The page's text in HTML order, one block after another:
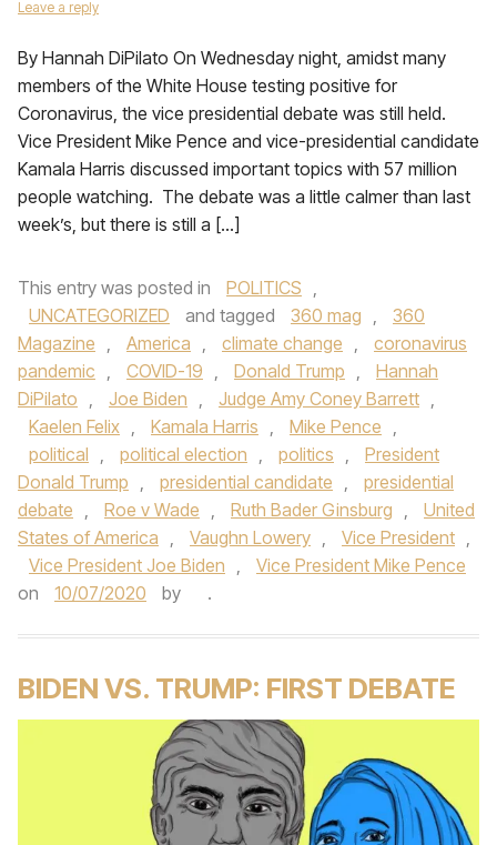
Leave a reply
By Hannah DiPilato On Wednesday night, amidst many
members of the White House testing positive for
Coronavirus, the vice presidential debate was still held.
Vice President Mike Pence and vice-presidential candidate
Kamala Harris discussed important topics with 57 million
people watching. The debate was a little calmer than last
week’s, but there is still a […]
This entry was posted in POLITICS ,
UNCATEGORIZED
and tagged 360 mag ,
360
Magazine , America , climate change ,
coronavirus
pandemic , COVID-19 , Donald Trump ,
Hannah
DiPilato , Joe Biden , Judge Amy Coney Barrett ,
Kaelen Felix , Kamala Harris , Mike Pence ,
political , political election , politics ,
President
Donald Trump , presidential candidate ,
presidential
debate , Roe v Wade , Ruth Bader Ginsburg ,
United
States of America , Vaughn Lowery , Vice President ,
Vice President Joe Biden ,
Vice President Mike Pence
on
10/07/2020 by .
BIDEN VS. TRUMP: FIRST DEBATE